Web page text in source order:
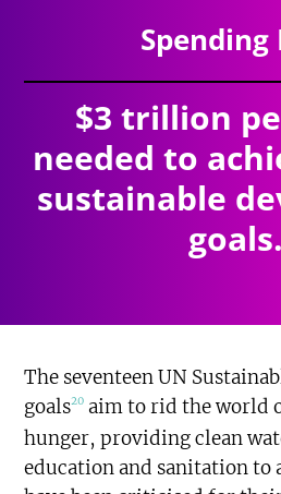
Spending
$3 trillion
needed to
sustainable
goals.
The seventeen UN
goals20 aim to rid the world
hunger, providing clean
education and sanitation to